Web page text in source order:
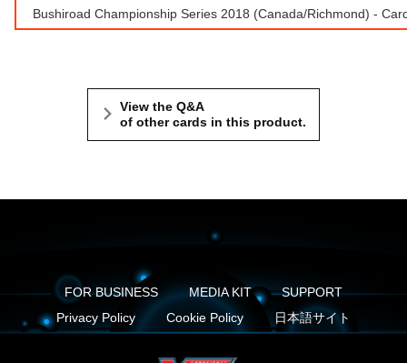
Bushiroad Championship Series 2018 (Canada/Richmond) -
View the Q&A
of other cards in this product.
FOR BUSINESS MEDIA KIT
SUPPORT
Privacy Policy
Cookie Policy 日本語サイト